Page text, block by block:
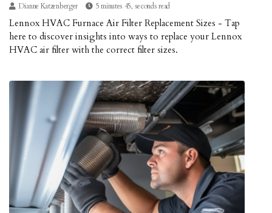
Dianne Katzenberger 5 minutes 45, seconds read
Lennox HVAC Furnace Air Filter Replacement Sizes - Tap
here to discover insights into ways to replace your Lennox
HVAC air filter with the correct filter sizes.